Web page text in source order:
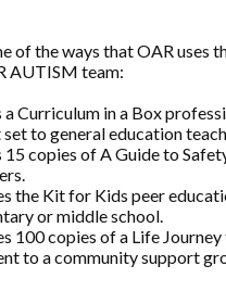
of the ways that OAR uses
AUTISM team:
Curriculum in a Box
to general education
copies of A Guide to
the Kit for Kids peer
or middle school.
100 copies of a Life
to a community support